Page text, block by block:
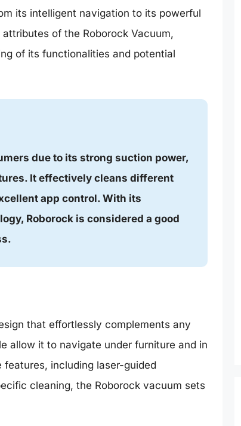
its intelligent navigation to its powerful
of the Roborock Vacuum,
of its functionalities and potential
due to its strong suction power,
It effectively cleans different
app control. With its
Roborock is considered a good
that effortlessly complements any
allow it to navigate under furniture and in
including laser-guided
cleaning, the Roborock vacuum sets